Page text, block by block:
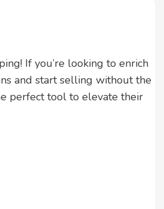
If you’re looking to enrich
and start selling without the
perfect tool to elevate their